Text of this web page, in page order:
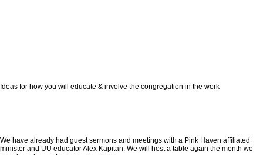
Ideas for how you will educate & involve the congregation in the work
We have already had guest sermons and meetings with a Pink Haven affiliated
minister and UU educator Alex Kapitan. We will host a table again the month we